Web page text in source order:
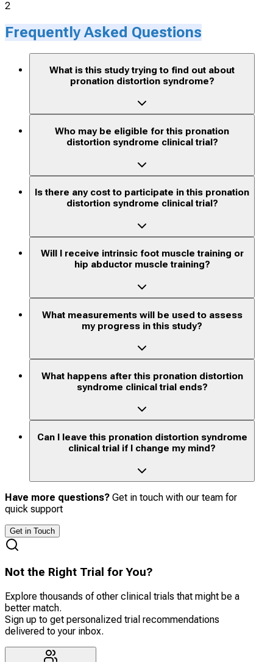
2
Frequently Asked Questions
What is this study trying to find out about
pronation distortion syndrome?
Who may be eligible for this pronation
distortion syndrome clinical trial?
Is there any cost to participate in this pronation
distortion syndrome clinical trial?
Will I receive intrinsic foot muscle training or
hip abductor muscle training?
What measurements will be used to assess
my progress in this study?
What happens after this pronation distortion
syndrome clinical trial ends?
Can I leave this pronation distortion syndrome
clinical trial if I change my mind?
Have more questions? Get in touch with our team for
quick support
Get in Touch
Not the Right Trial for You?
Explore thousands of other clinical trials that might be a
better match.
Sign up to get personalized trial recommendations
delivered to your inbox.